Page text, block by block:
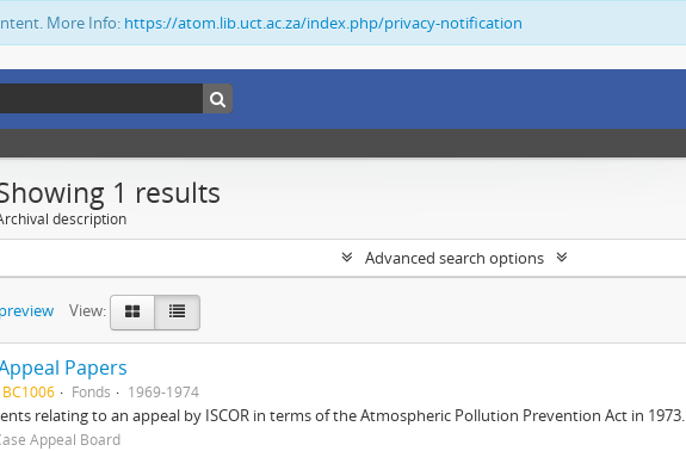
More Info: https://atom.lib.uct.ac.za/index.php/privacy-notification
1 results
description
Advanced search options
View:
Papers
Fonds 1969-1974
relating to an appeal by ISCOR in terms of the Atmospheric Pollution Prevention Act in 1973.
Appeal Board